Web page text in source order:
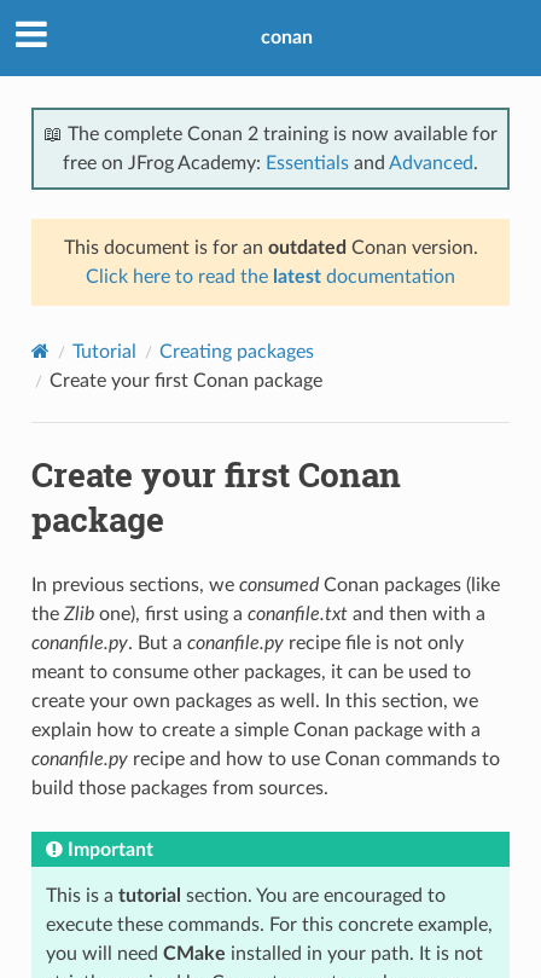
conan
📖 The complete Conan 2 training is now available for
free on JFrog Academy: Essentials and Advanced.
This document is for an outdated Conan version.
Click here to read the latest documentation
Tutorial
Creating packages
Create your first Conan package
Create your first Conan
package
In previous sections, we consumedConan packages (like
the Zlibone), first using a conanfile.txtand then with a
conanfile.py. But a conanfile.pyrecipe file is not only
meant to consume other packages, it can be used to
create your own packages as well. In this section, we
explain how to create a simple Conan package with a
conanfile.pyrecipe and how to use Conan commands to
build those packages from sources.
Important
This is a tutorial section. You are encouraged to
execute these commands. For this concrete example,
you will need CMake installed in your path. It is not